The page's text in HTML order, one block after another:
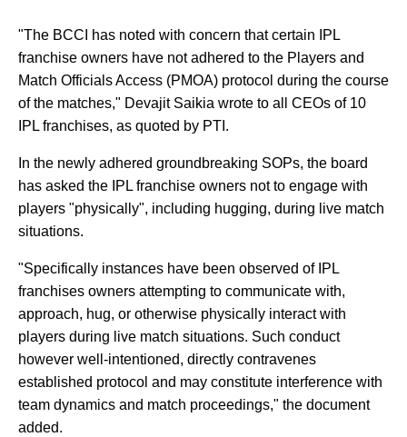
"The BCCI has noted with concern that certain IPL
franchise owners have not adhered to the Players and
Match Officials Access (PMOA) protocol during the course
of the matches," Devajit Saikia wrote to all CEOs of 10
IPL franchises, as quoted by PTI.
In the newly adhered groundbreaking SOPs, the board
has asked the IPL franchise owners not to engage with
players "physically", including hugging, during live match
situations.
"Specifically instances have been observed of IPL
franchises owners attempting to communicate with,
approach, hug, or otherwise physically interact with
players during live match situations. Such conduct
however well-intentioned, directly contravenes
established protocol and may constitute interference with
team dynamics and match proceedings," the document
added.